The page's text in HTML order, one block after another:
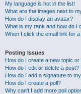
My language is not in the list!
What are the images next to
How do I display an avatar?
What is my rank and how do I
When I click the email link for
Posting Issues
How do I create a new topic
How do I edit or delete a post?
How do I add a signature to
How do I create a poll?
Why can’t I add more poll